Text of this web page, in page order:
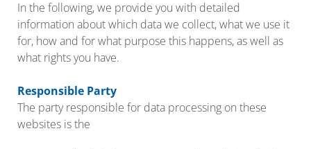
In the following, we provide you with detailed
information about which data we collect, what we use it
for, how and for what purpose this happens, as well as
what rights you have.
Responsible Party
The party responsible for data processing on these
websites is the